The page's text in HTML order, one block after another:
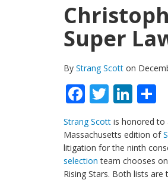
Super
By Strang Scott on
Facebook
Twitter
Strang Scott is honored to
Massachusetts edition of
litigation for the ninth
selection team chooses
Rising Stars. Both lists